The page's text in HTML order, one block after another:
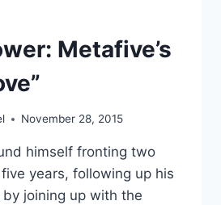
Metafive’s
November 28, 2015
himself fronting two
years, following up his
joining up with the